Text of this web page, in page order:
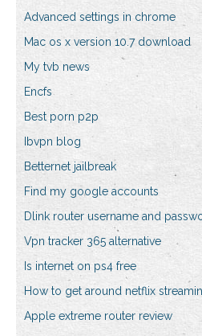
Advanced settings in chrome
Mac os x version 10.7 download
My tvb news
Encfs
Best porn p2p
Ibvpn blog
Betternet jailbreak
Find my google accounts
Dlink router username and
Vpn tracker 365 alternative
Is internet on ps4 free
How to get around netflix
Apple extreme router review